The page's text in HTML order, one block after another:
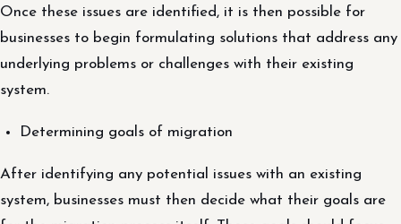
Once these issues are identified, it is then possible for
businesses to begin formulating solutions that address any
underlying problems or challenges with their existing
system.
Determining goals of migration
After identifying any potential issues with an existing
system, businesses must then decide what their goals are